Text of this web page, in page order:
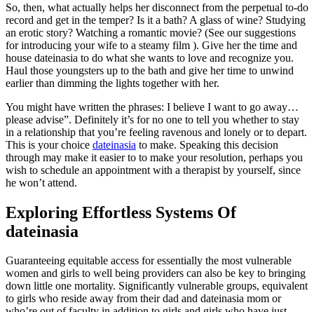
So, then, what actually helps her disconnect from the perpetual to-do
record and get in the temper? Is it a bath? A glass of wine? Studying
an erotic story? Watching a romantic movie? (See our suggestions
for introducing your wife to a steamy film ). Give her the time and
house dateinasia to do what she wants to love and recognize you.
Haul those youngsters up to the bath and give her time to unwind
earlier than dimming the lights together with her.
You might have written the phrases: I believe I want to go away…
please advise”. Definitely it’s for no one to tell you whether to stay
in a relationship that you’re feeling ravenous and lonely or to depart.
This is your choice dateinasia to make. Speaking this decision
through may make it easier to to make your resolution, perhaps you
wish to schedule an appointment with a therapist by yourself, since
he won’t attend.
Exploring Effortless Systems Of
dateinasia
Guaranteeing equitable access for essentially the most vulnerable
women and girls to well being providers can also be key to bringing
down little one mortality. Significantly vulnerable groups, equivalent
to girls who reside away from their dad and dateinasia mom or